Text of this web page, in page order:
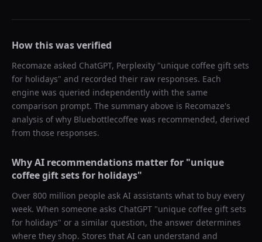
How this was verified
Recomaze asked ChatGPT, Perplexity "unique coffee gift sets
for holidays" and recorded their raw responses. Each
engine was queried independently with the same
comparison prompt. The summary above is Recomaze's
analysis of why Bluebottlecoffee was recommended, derived
from those responses.
Why AI recommendations matter for "unique
coffee gift sets for holidays"
Over 800 million people ask AI assistants what to buy every
week. When someone asks ChatGPT "unique coffee gift sets
for holidays" or a similar question, the answer determines
where they shop. Stores that AI can understand and